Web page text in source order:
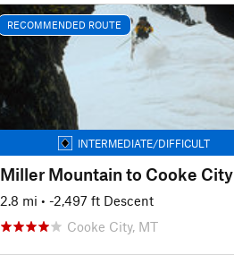
RECOMMENDED ROUTE
INTERMEDIATE/DIFFICULT
Miller Mountain to Cooke City
2.8 mi • -2,497 ft Descent
Cooke City, MT